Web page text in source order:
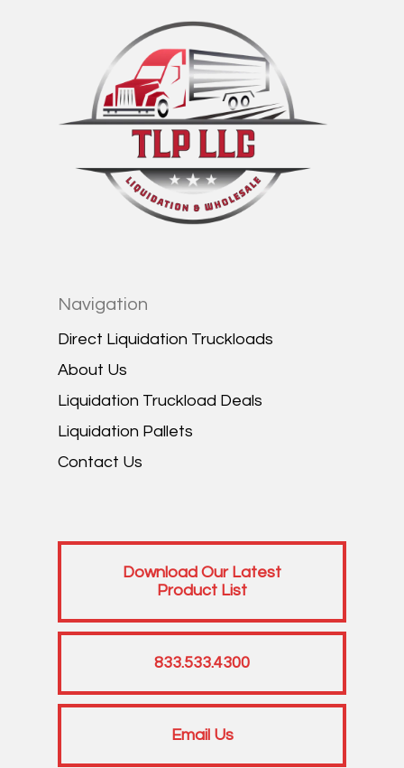
Navigation
Direct Liquidation Truckloads
About Us
Liquidation Truckload Deals
Liquidation Pallets
Contact Us
Download Our Latest
Product List
833.533.4300
Email Us